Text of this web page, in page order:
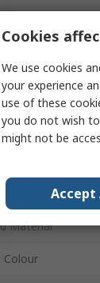
Type
Features
Material
Colour
Cookies
We use cookies
your experience
use of these
you do not wish to
might not be
Accept